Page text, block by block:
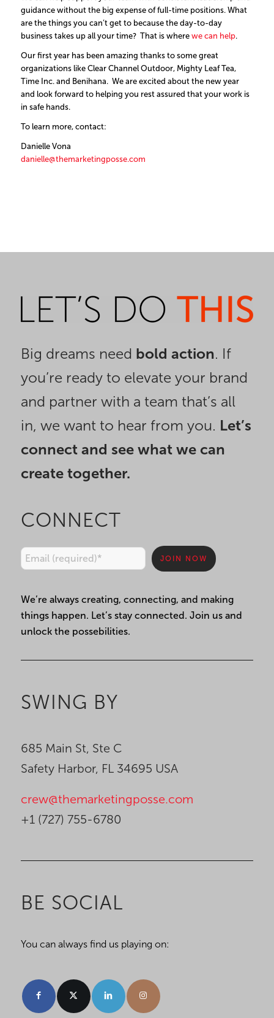
guidance without the big expense of full-time positions. What
are the things you can’t get to because the day-to-day
business takes up all your time? That is where we can help.
Our first year has been amazing thanks to some great
organizations like Clear Channel Outdoor, Mighty Leaf Tea,
Time Inc. and Benihana. We are excited about the new year
and look forward to helping you rest assured that your work is
in safe hands.
To learn more, contact:
Danielle Vona
danielle@themarketingposse.com
Big dreams need bold action. If
you’re ready to elevate your brand
and partner with a team that’s all
in, we want to hear from you. Let’s
connect and see what we can
create together.
CONNECT
Constant
Contact
Use.
leave
field
blank.
We’re always creating, connecting, and making
things happen. Let’s stay connected. Join us and
unlock the possebilities.
SWING BY
685 Main St, Ste C
Safety Harbor, FL 34695 USA
crew@themarketingposse.com
+1 (727) 755-6780
BE SOCIAL
You can always find us playing on: